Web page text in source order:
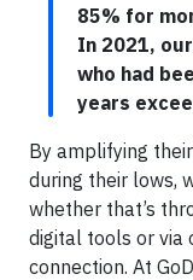
85% for
In 2021,
who had
years
By amplifying
during their lows,
whether that’s
digital tools or via
connection. At